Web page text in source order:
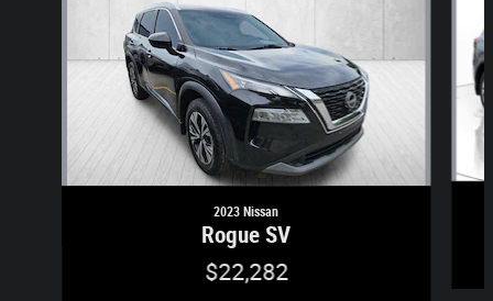
2023 Nissan
Rogue SV
$22,282